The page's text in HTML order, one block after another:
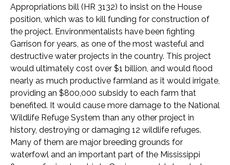
Appropriations bill (HR 3132) to insist on the House
position, which was to kill funding for construction of
the project. Environmentalists have been fighting
Garrison for years, as one of the most wasteful and
destructive water projects in the country. This project
would ultimately cost over $1 billion, and would flood
nearly as much productive farmland as it would irrigate,
providing an $800,000 subsidy to each farm that
benefited. It would cause more damage to the National
Wildlife Refuge System than any other project in
history, destroying or damaging 12 wildlife refuges.
Many of them are major breeding grounds for
waterfowl and an important part of the Mississippi